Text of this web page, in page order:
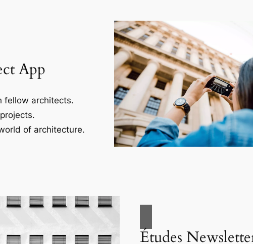
App
fellow architects.
of architecture.
Études